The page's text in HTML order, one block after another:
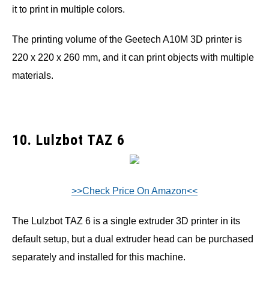
it to print in multiple colors.
The printing volume of the Geetech A10M 3D printer is
220 x 220 x 260 mm, and it can print objects with multiple
materials.
10. Lulzbot TAZ 6
>>Check Price On Amazon<<
The Lulzbot TAZ 6 is a single extruder 3D printer in its
default setup, but a dual extruder head can be purchased
separately and installed for this machine.